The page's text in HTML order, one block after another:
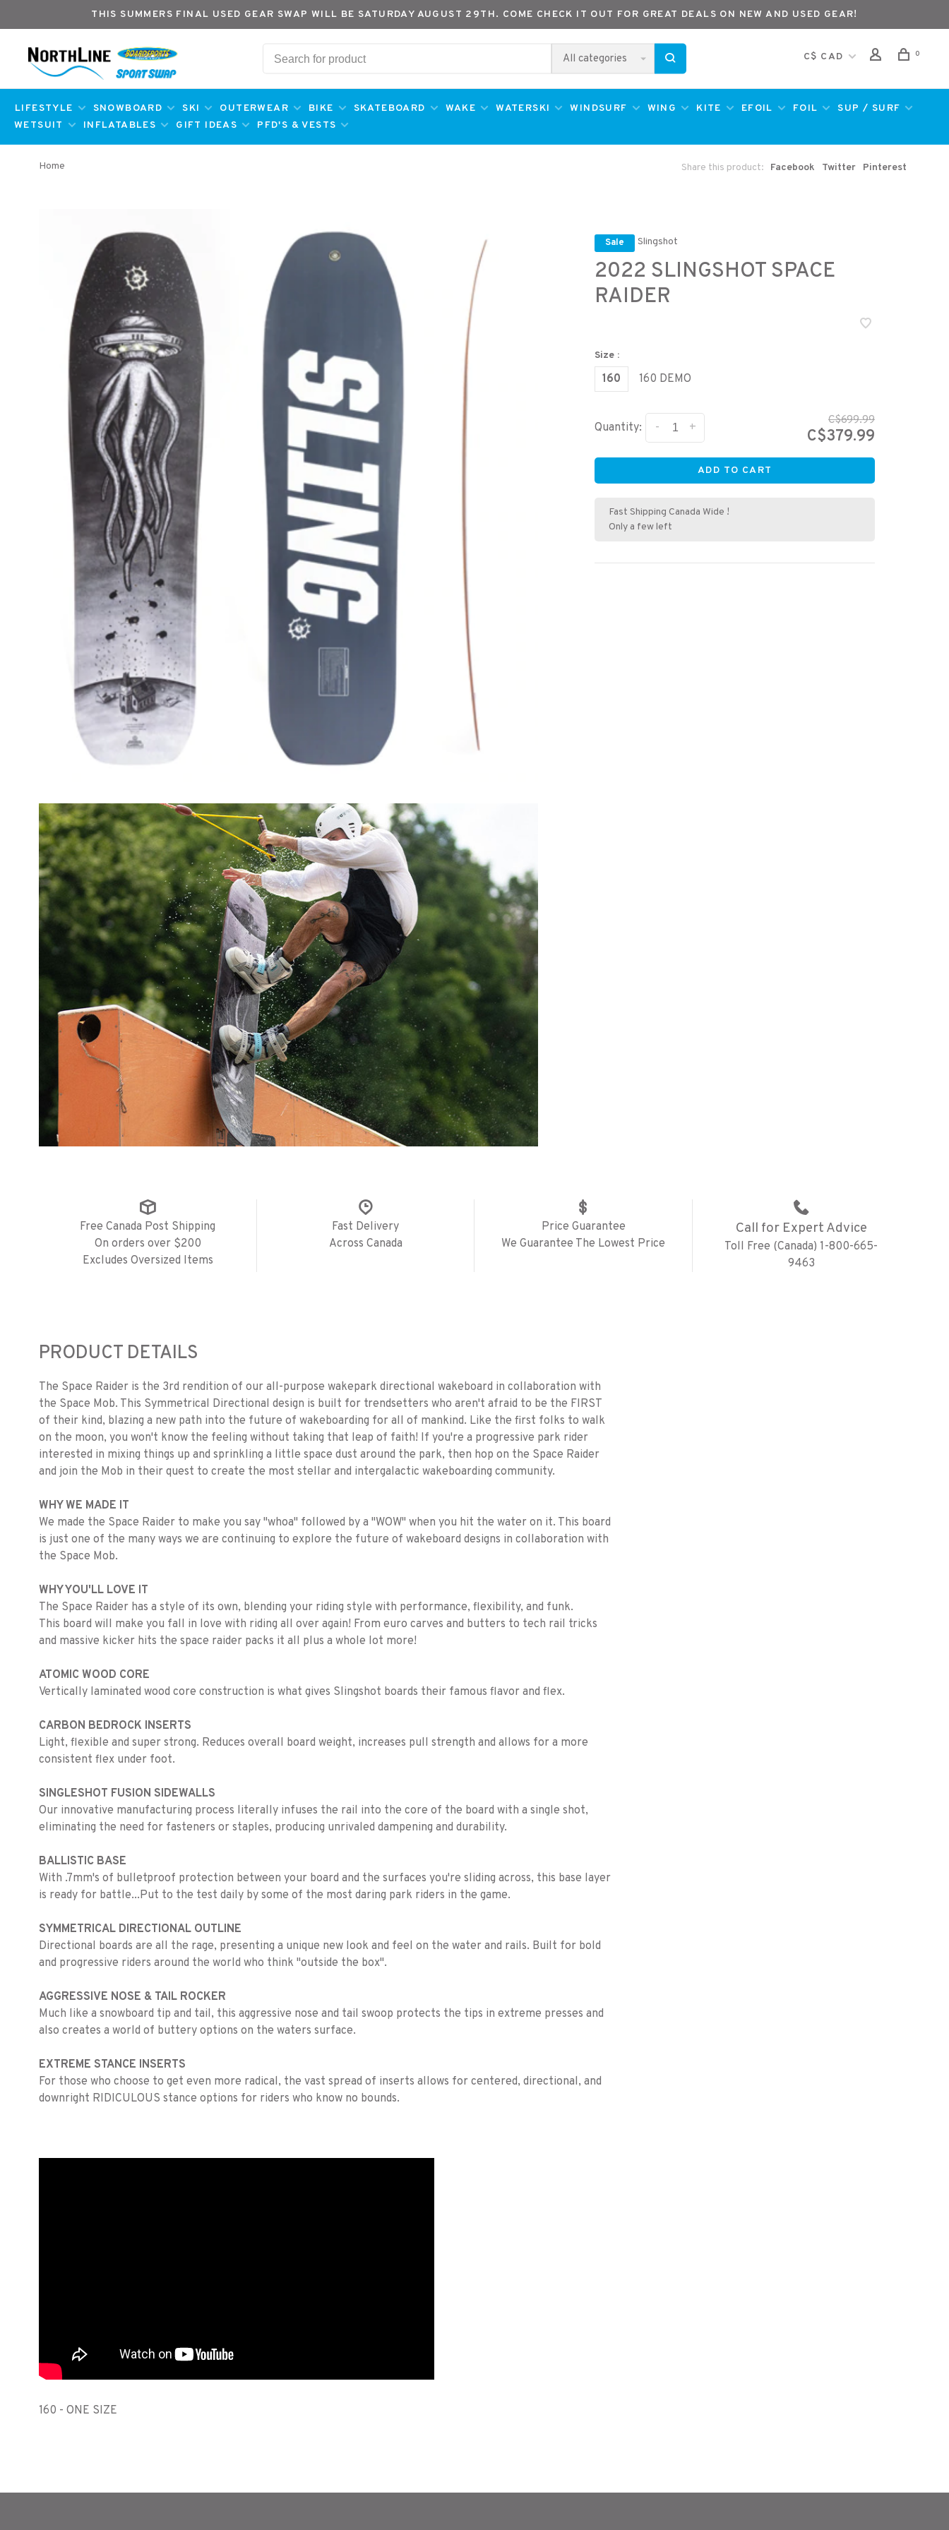
THIS SUMMERS FINAL USED GEAR SWAP WILL BE SATURDAY AUGUST 29TH. COME CHECK IT OUT FOR GREAT DEALS ON NEW AND USED GEAR!
All categories C$ CAD 0
LIFESTYLE SNOWBOARD SKI OUTERWEAR BIKE SKATEBOARD WAKE WATERSKI WINDSURF WING KITE EFOIL FOIL
SUP / SURF
WETSUIT
INFLATABLES GIFT IDEAS PFD'S & VESTS
Home Share this product: Facebook Twitter Pinterest
Sale Slingshot
2022 SLINGSHOT SPACE
RAIDER
Size :
160 160 DEMO
Quantity: +
-
C$699.99
C$379.99
ADD TO CART
Fast Shipping Canada Wide !
Only a few left
Free Canada Post Shipping
On orders over $200
Excludes Oversized Items
Fast Delivery
Across Canada
Price Guarantee
We Guarantee The Lowest Price
Call for Expert Advice
Toll Free (Canada) 1-800-665-
9463
PRODUCT DETAILS
The Space Raider is the 3rd rendition of our all-purpose wakepark directional wakeboard in collaboration with
the Space Mob. This Symmetrical Directional design is built for trendsetters who aren't afraid to be the FIRST
of their kind, blazing a new path into the future of wakeboarding for all of mankind. Like the first folks to walk
on the moon, you won't know the feeling without taking that leap of faith! If you're a progressive park rider
interested in mixing things up and sprinkling a little space dust around the park, then hop on the Space Raider
and join the Mob in their quest to create the most stellar and intergalactic wakeboarding community.
WHY WE MADE IT
We made the Space Raider to make you say "whoa" followed by a "WOW" when you hit the water on it. This board
is just one of the many ways we are continuing to explore the future of wakeboard designs in collaboration with
the Space Mob.
WHY YOU'LL LOVE IT
The Space Raider has a style of its own, blending your riding style with performance, flexibility, and funk.
This board will make you fall in love with riding all over again! From euro carves and butters to tech rail tricks
and massive kicker hits the space raider packs it all plus a whole lot more!
ATOMIC WOOD CORE
Vertically laminated wood core construction is what gives Slingshot boards their famous flavor and flex.
CARBON BEDROCK INSERTS
Light, flexible and super strong. Reduces overall board weight, increases pull strength and allows for a more
consistent flex under foot.
SINGLESHOT FUSION SIDEWALLS
Our innovative manufacturing process literally infuses the rail into the core of the board with a single shot,
eliminating the need for fasteners or staples, producing unrivaled dampening and durability.
BALLISTIC BASE
With .7mm's of bulletproof protection between your board and the surfaces you're sliding across, this base layer
is ready for battle...Put to the test daily by some of the most daring park riders in the game.
SYMMETRICAL DIRECTIONAL OUTLINE
Directional boards are all the rage, presenting a unique new look and feel on the water and rails. Built for bold
and progressive riders around the world who think "outside the box".
AGGRESSIVE NOSE & TAIL ROCKER
Much like a snowboard tip and tail, this aggressive nose and tail swoop protects the tips in extreme presses and
also creates a world of buttery options on the waters surface.
EXTREME STANCE INSERTS
For those who choose to get even more radical, the vast spread of inserts allows for centered, directional, and
downright RIDICULOUS stance options for riders who know no bounds.
160 - ONE SIZE